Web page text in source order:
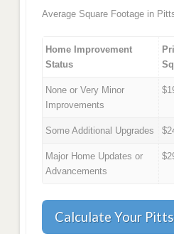
Average Square Footage in
Home Improvement
Status
None or Very Minor
Improvements
Some Additional Upgrades
Major Home Updates or
Advancements
Calculate Your